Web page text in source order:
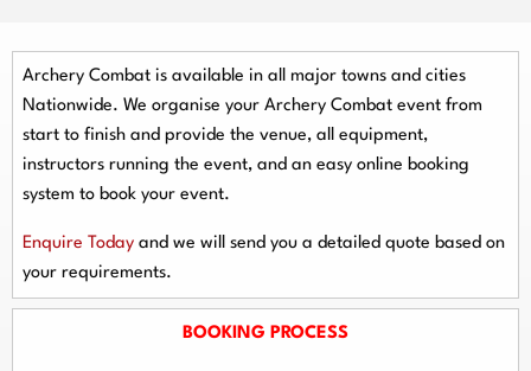
Archery Combat is available in all major towns and cities
Nationwide. We organise your Archery Combat event from
start to finish and provide the venue, all equipment,
instructors running the event, and an easy online booking
system to book your event.
Enquire Today and we will send you a detailed quote based on
your requirements.
BOOKING PROCESS